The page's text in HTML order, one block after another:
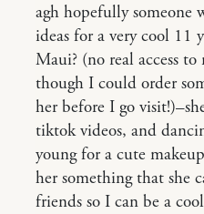
agh hopefully someone
ideas for a very cool 11
Maui? (no real access
though I could order
her before I go
tiktok videos, and
young for a cute
her something that she
friends so I can be a